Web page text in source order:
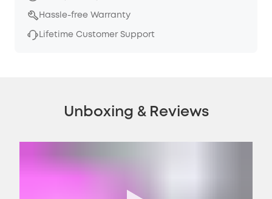
Hassle-free Warranty
Lifetime Customer Support
Unboxing & Reviews